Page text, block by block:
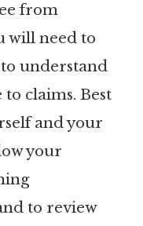
from
will need to
to understand
claims. Best
and your
your
to review